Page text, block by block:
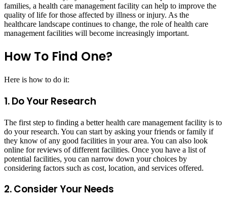
families, a health care management facility can help to improve the
quality of life for those affected by illness or injury. As the
healthcare landscape continues to change, the role of health care
management facilities will become increasingly important.
How To Find One?
Here is how to do it:
1. Do Your Research
The first step to finding a better health care management facility is to
do your research. You can start by asking your friends or family if
they know of any good facilities in your area. You can also look
online for reviews of different facilities. Once you have a list of
potential facilities, you can narrow down your choices by
considering factors such as cost, location, and services offered.
2. Consider Your Needs